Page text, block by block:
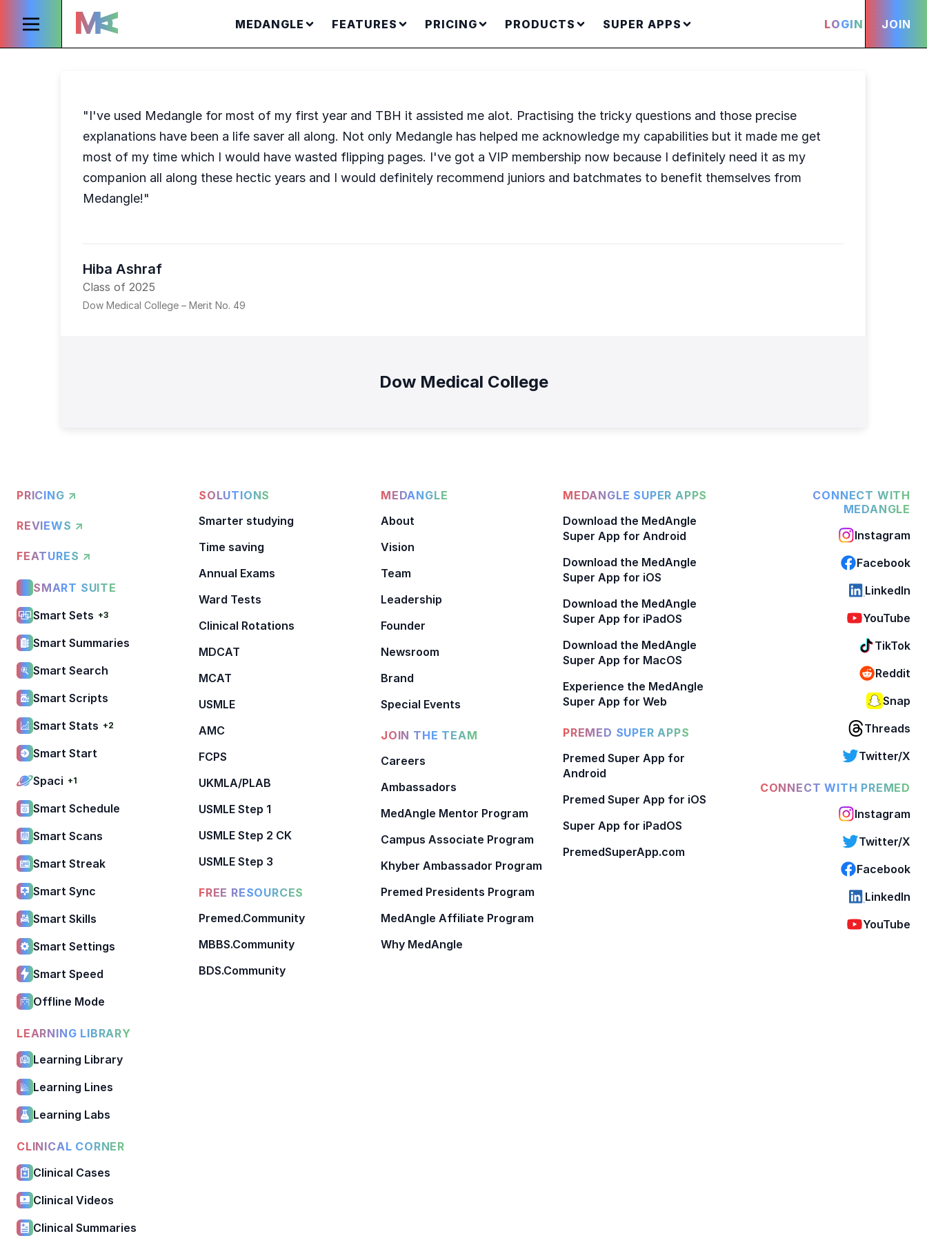
MEDANGLE FEATURES PRICING PRODUCTS SUPER APPS LOGIN JOIN
"I've used Medangle for most of my first year and TBH it assisted me alot. Practising the tricky questions and those precise
explanations have been a life saver all along. Not only Medangle has helped me acknowledge my capabilities but it made me get
most of my time which I would have wasted flipping pages. I've got a VIP membership now because I definitely need it as my
companion all along these hectic years and I would definitely recommend juniors and batchmates to benefit themselves from
Medangle!"
Hiba Ashraf
Class of 2025
Dow Medical College – Merit No. 49
Dow Medical College
PRICING ↗
REVIEWS ↗
FEATURES ↗
SMART SUITE
Smart Sets +3
Smart Summaries
Smart Search
Smart Scripts
Smart Stats +2
Smart Start
Spaci +1
Smart Schedule
Smart Scans
Smart Streak
Smart Sync
Smart Skills
Smart Settings
Smart Speed
Offline Mode
LEARNING LIBRARY
Learning Library
Learning Lines
Learning Labs
CLINICAL CORNER
Clinical Cases
Clinical Videos
Clinical Summaries
SOLUTIONS
Smarter studying
Time saving
Annual Exams
Ward Tests
Clinical Rotations
MDCAT
MCAT
USMLE
AMC
FCPS
UKMLA/PLAB
USMLE Step 1
USMLE Step 2 CK
USMLE Step 3
FREE RESOURCES
Premed.Community
MBBS.Community
BDS.Community
MEDANGLE
About
Vision
Team
Leadership
Founder
Newsroom
Brand
Special Events
JOIN THE TEAM
Careers
Ambassadors
MedAngle Mentor Program
Campus Associate Program
Khyber Ambassador Program
Premed Presidents Program
MedAngle Affiliate Program
Why MedAngle
MEDANGLE SUPER APPS
Download the MedAngle
Super App for Android
Download the MedAngle
Super App for iOS
Download the MedAngle
Super App for iPadOS
Download the MedAngle
Super App for MacOS
Experience the MedAngle
Super App for Web
PREMED SUPER APPS
Premed Super App for
Android
Premed Super App for iOS
Super App for iPadOS
PremedSuperApp.com
CONNECT WITH
MEDANGLE
Instagram
Facebook
LinkedIn
YouTube
TikTok
Reddit
Snap
Threads
Twitter/X
CONNECT WITH PREMED
Instagram
Twitter/X
Facebook
LinkedIn
YouTube